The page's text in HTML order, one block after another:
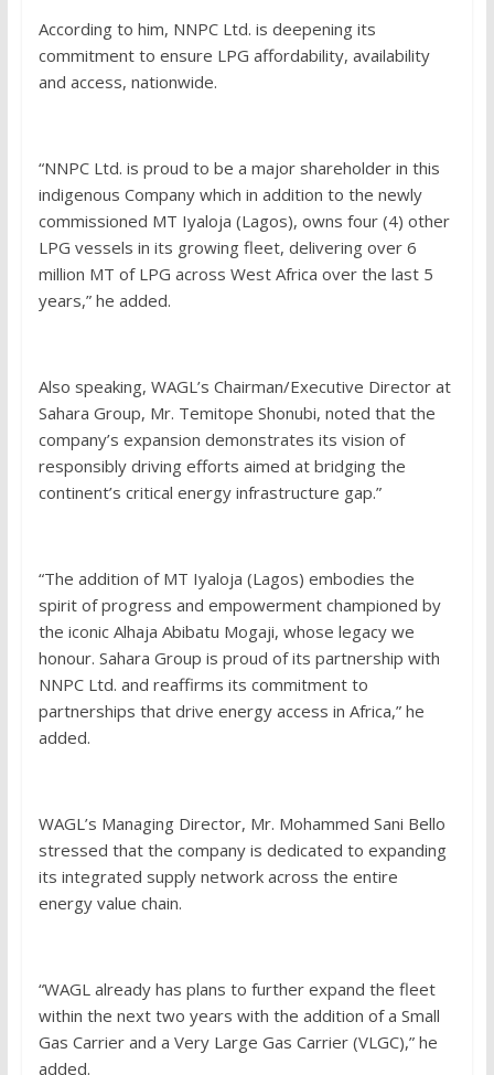
According to him, NNPC Ltd. is deepening its
commitment to ensure LPG affordability, availability
and access, nationwide.
“NNPC Ltd. is proud to be a major shareholder in this
indigenous Company which in addition to the newly
commissioned MT Iyaloja (Lagos), owns four (4) other
LPG vessels in its growing fleet, delivering over 6
million MT of LPG across West Africa over the last 5
years,” he added.
Also speaking, WAGL’s Chairman/Executive Director at
Sahara Group, Mr. Temitope Shonubi, noted that the
company’s expansion demonstrates its vision of
responsibly driving efforts aimed at bridging the
continent’s critical energy infrastructure gap.”
“The addition of MT Iyaloja (Lagos) embodies the
spirit of progress and empowerment championed by
the iconic Alhaja Abibatu Mogaji, whose legacy we
honour. Sahara Group is proud of its partnership with
NNPC Ltd. and reaffirms its commitment to
partnerships that drive energy access in Africa,” he
added.
WAGL’s Managing Director, Mr. Mohammed Sani Bello
stressed that the company is dedicated to expanding
its integrated supply network across the entire
energy value chain.
“WAGL already has plans to further expand the fleet
within the next two years with the addition of a Small
Gas Carrier and a Very Large Gas Carrier (VLGC),” he
added.